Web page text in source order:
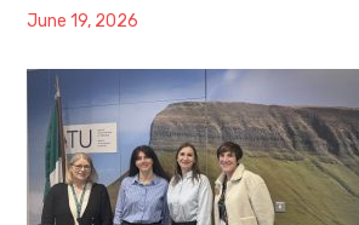
June 19, 2026